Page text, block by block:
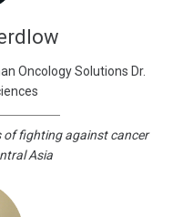
Oncology Solutions Dr.
of fighting against cancer
Asia